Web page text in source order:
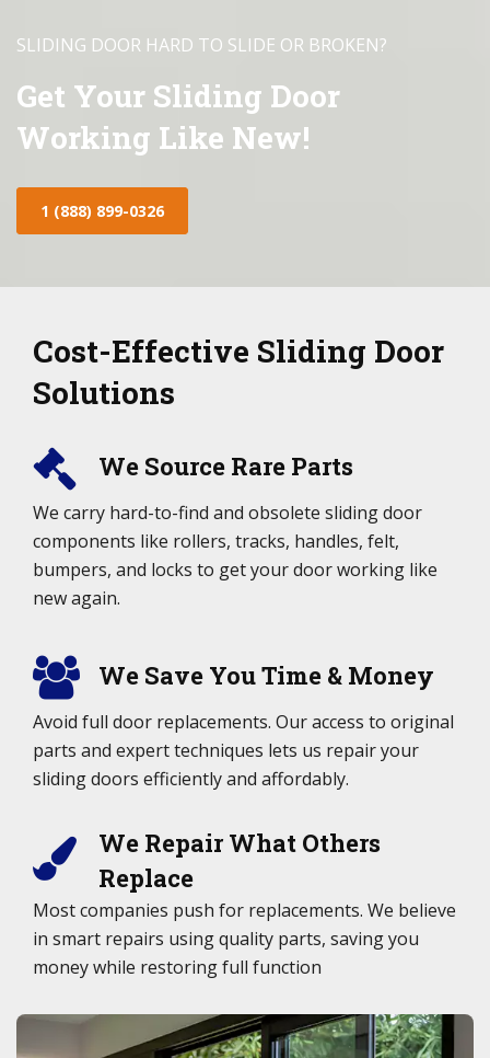
SLIDING DOOR HARD TO SLIDE OR BROKEN?
Get Your Sliding Door
Working Like New!
1 (888) 899-0326
Cost-Effective Sliding Door
Solutions
We Source Rare Parts
We carry hard-to-find and obsolete sliding door
components like rollers, tracks, handles, felt,
bumpers, and locks to get your door working like
new again.
We Save You Time & Money
Avoid full door replacements. Our access to original
parts and expert techniques lets us repair your
sliding doors efficiently and affordably.
We Repair What Others
Replace
Most companies push for replacements. We believe
in smart repairs using quality parts, saving you
money while restoring full function